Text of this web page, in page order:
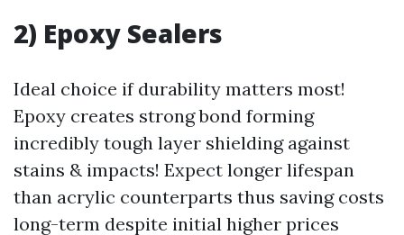
2) Epoxy Sealers
Ideal choice if durability matters most!
Epoxy creates strong bond forming
incredibly tough layer shielding against
stains & impacts! Expect longer lifespan
than acrylic counterparts thus saving costs
long-term despite initial higher prices